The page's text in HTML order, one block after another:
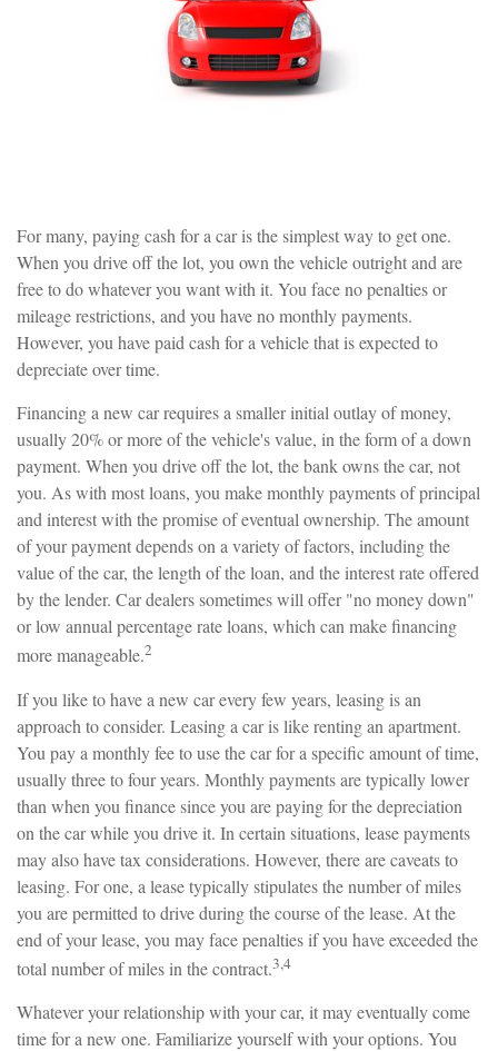
For many, paying cash for a car is the simplest way to get one.
When you drive off the lot, you own the vehicle outright and are
free to do whatever you want with it. You face no penalties or
mileage restrictions, and you have no monthly payments.
However, you have paid cash for a vehicle that is expected to
depreciate over time.
Financing a new car requires a smaller initial outlay of money,
usually 20% or more of the vehicle's value, in the form of a down
payment. When you drive off the lot, the bank owns the car, not
you. As with most loans, you make monthly payments of principal
and interest with the promise of eventual ownership. The amount
of your payment depends on a variety of factors, including the
value of the car, the length of the loan, and the interest rate offered
by the lender. Car dealers sometimes will offer "no money down"
or low annual percentage rate loans, which can make financing
more manageable.2
If you like to have a new car every few years, leasing is an
approach to consider. Leasing a car is like renting an apartment.
You pay a monthly fee to use the car for a specific amount of time,
usually three to four years. Monthly payments are typically lower
than when you finance since you are paying for the depreciation
on the car while you drive it. In certain situations, lease payments
may also have tax considerations. However, there are caveats to
leasing. For one, a lease typically stipulates the number of miles
you are permitted to drive during the course of the lease. At the
end of your lease, you may face penalties if you have exceeded the
total number of miles in the contract.3,4
Whatever your relationship with your car, it may eventually come
time for a new one. Familiarize yourself with your options. You